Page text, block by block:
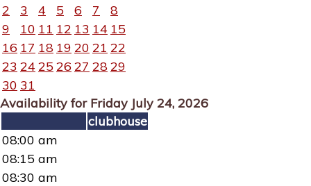
2
3 4 5 6 7
8
9
10 11 12 13 14 15
16 17 18 19 20 21 22
23 24 25 26 27 2829
30 31
Availability for Friday July 24, 2026
clubhouse
08:00 am
08:15 am
08:30 am